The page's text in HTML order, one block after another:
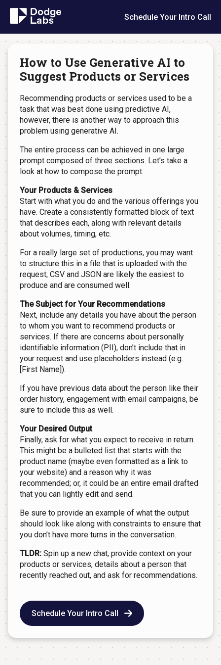
Schedule Your Intro Call
How to Use Generative AI to
Suggest Products or Services
Recommending products or services used to be a
task that was best done using predictive AI,
however, there is another way to approach this
problem using generative AI.
The entire process can be achieved in one large
prompt composed of three sections. Let’s take a
look at how to compose the prompt.
Your Products & Services
Start with what you do and the various offerings you
have. Create a consistently formatted block of text
that describes each, along with relevant details
about volumes, timing, etc.
For a really large set of productions, you may want
to structure this in a file that is uploaded with the
request; CSV and JSON are likely the easiest to
produce and are consumed well.
The Subject for Your Recommendations
Next, include any details you have about the person
to whom you want to recommend products or
services. If there are concerns about personally
identifiable information (PII), don’t include that in
your request and use placeholders instead (e.g.
[First Name]).
If you have previous data about the person like their
order history, engagement with email campaigns, be
sure to include this as well.
Your Desired Output
Finally, ask for what you expect to receive in return.
This might be a bulleted list that starts with the
product name (maybe even formatted as a link to
your website) and a reason why it was
recommended; or, it could be an entire email drafted
that you can lightly edit and send.
Be sure to provide an example of what the output
should look like along with constraints to ensure that
you don’t have more turns in the conversation.
TLDR: Spin up a new chat, provide context on your
products or services, details about a person that
recently reached out, and ask for recommendations.
Schedule Your Intro Call